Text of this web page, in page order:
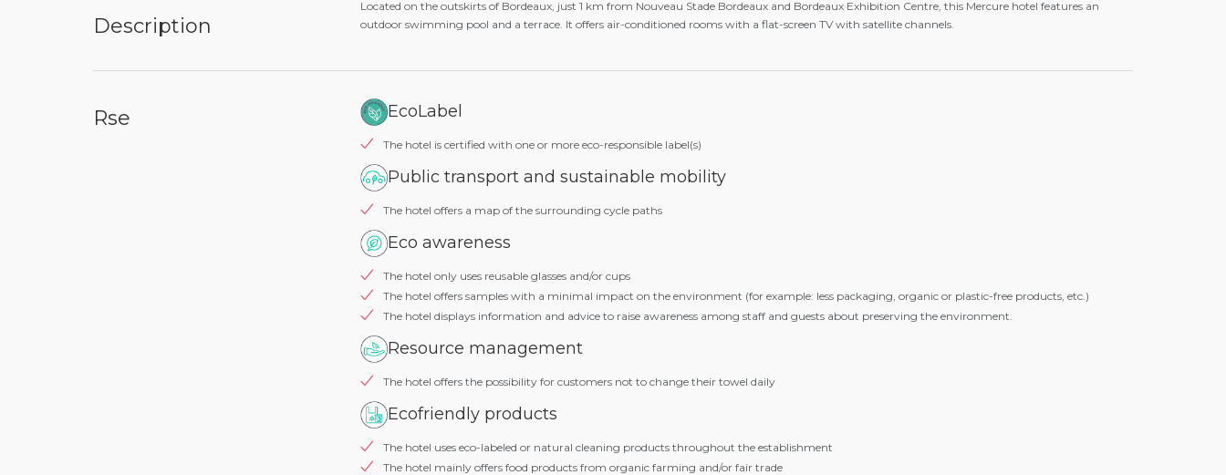
Description
Located on the outskirts of Bordeaux, just 1 km from Nouveau Stade Bordeaux and Bordeaux Exhibition Centre, this Mercure hotel features an
outdoor swimming pool and a terrace. It offers air-conditioned rooms with a flat-screen TV with satellite channels.
Rse EcoLabel
The hotel is certified with one or more eco-responsible label(s)
Public transport and sustainable mobility
The hotel offers a map of the surrounding cycle paths
Eco awareness
The hotel only uses reusable glasses and/or cups
The hotel offers samples with a minimal impact on the environment (for example: less packaging, organic or plastic-free products, etc.)
The hotel displays information and advice to raise awareness among staff and guests about preserving the environment.
Resource management
The hotel offers the possibility for customers not to change their towel daily
Ecofriendly products
The hotel uses eco-labeled or natural cleaning products throughout the establishment
The hotel mainly offers food products from organic farming and/or fair trade